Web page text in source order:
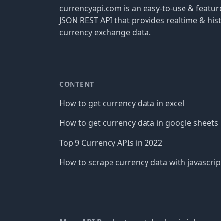
currencyapi.com is an easy-to-use &
JSON REST API that provides realtime &
currency exchange data.
CONTENT
How to get currency data in excel
How to get currency data in google sheets
Top 9 Currency APIs in 2022
How to scrape currency data with